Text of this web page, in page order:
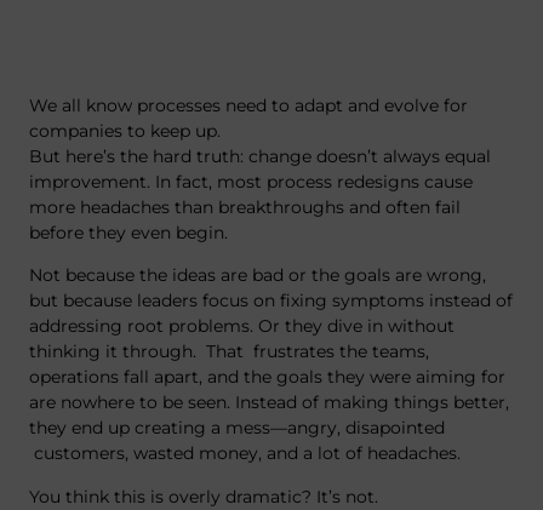
We all know processes need to adapt and evolve for
companies to keep up.
But here’s the hard truth: change doesn’t always equal
improvement. In fact, most process redesigns cause
more headaches than breakthroughs and often fail
before they even begin.
Not because the ideas are bad or the goals are wrong,
but because leaders focus on fixing symptoms instead of
addressing root problems. Or they dive in without
thinking it through. That frustrates the teams,
operations fall apart, and the goals they were aiming for
are nowhere to be seen. Instead of making things better,
they end up creating a mess—angry, disapointed
customers, wasted money, and a lot of headaches.
You think this is overly dramatic? It’s not.